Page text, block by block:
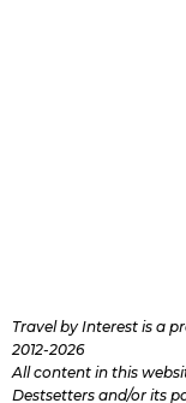
Travel by Interest is a
2012-2026
All content in this
Destsetters and/or its